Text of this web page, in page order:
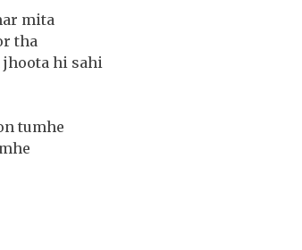
mita
tha
jhoota hi sahi
tumhe